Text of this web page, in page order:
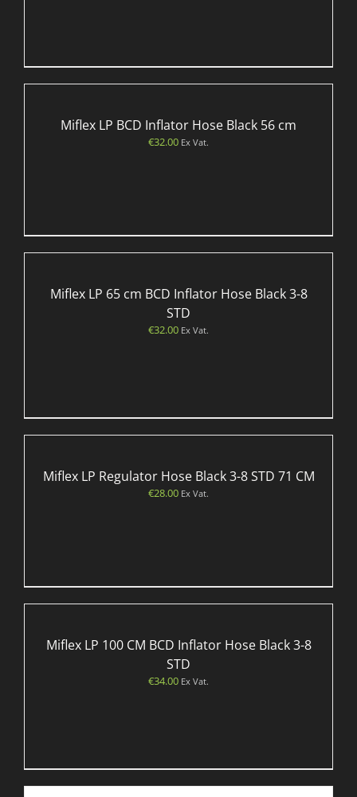
Miflex LP BCD Inflator Hose Black 56 cm
€32.00 Ex Vat.
Miflex LP 65 cm BCD Inflator Hose Black 3-8
STD
€32.00 Ex Vat.
Miflex LP Regulator Hose Black 3-8 STD 71 CM
€28.00 Ex Vat.
Miflex LP 100 CM BCD Inflator Hose Black 3-8
STD
€34.00 Ex Vat.